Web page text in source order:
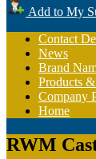
Add to My
Contact
News
Brand
Products
Company
Home
RWM